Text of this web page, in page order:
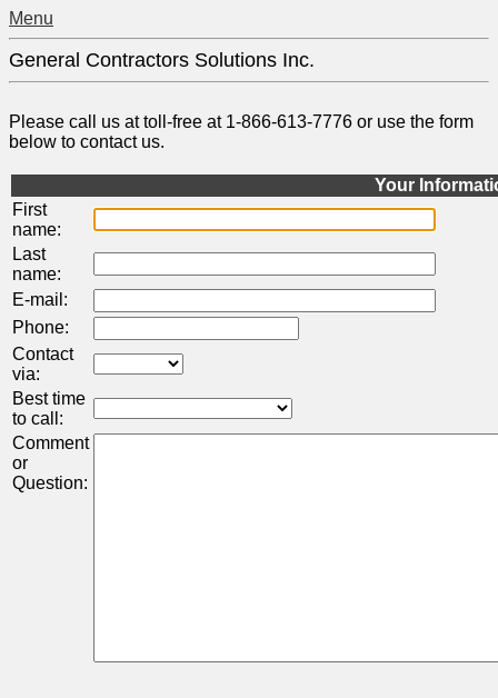
Menu
General Contractors Solutions Inc.
Please call us at toll-free at 1-866-613-7776 or use the form
below to contact us.
Your
First
name:
Last
name:
E-mail:
Phone:
Contact
via:
Best time
to call:
Comment
or
Question: